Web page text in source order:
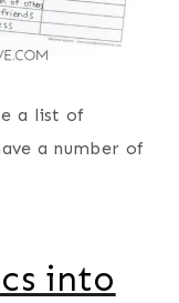
a list of
a number of
into